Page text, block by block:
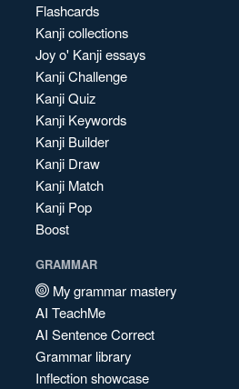
Flashcards
Kanji collections
Joy o' Kanji essays
Kanji Challenge
Kanji Quiz
Kanji Keywords
Kanji Builder
Kanji Draw
Kanji Match
Kanji Pop
Boost
GRAMMAR
My grammar mastery
AI TeachMe
AI Sentence Correct
Grammar library
Inflection showcase